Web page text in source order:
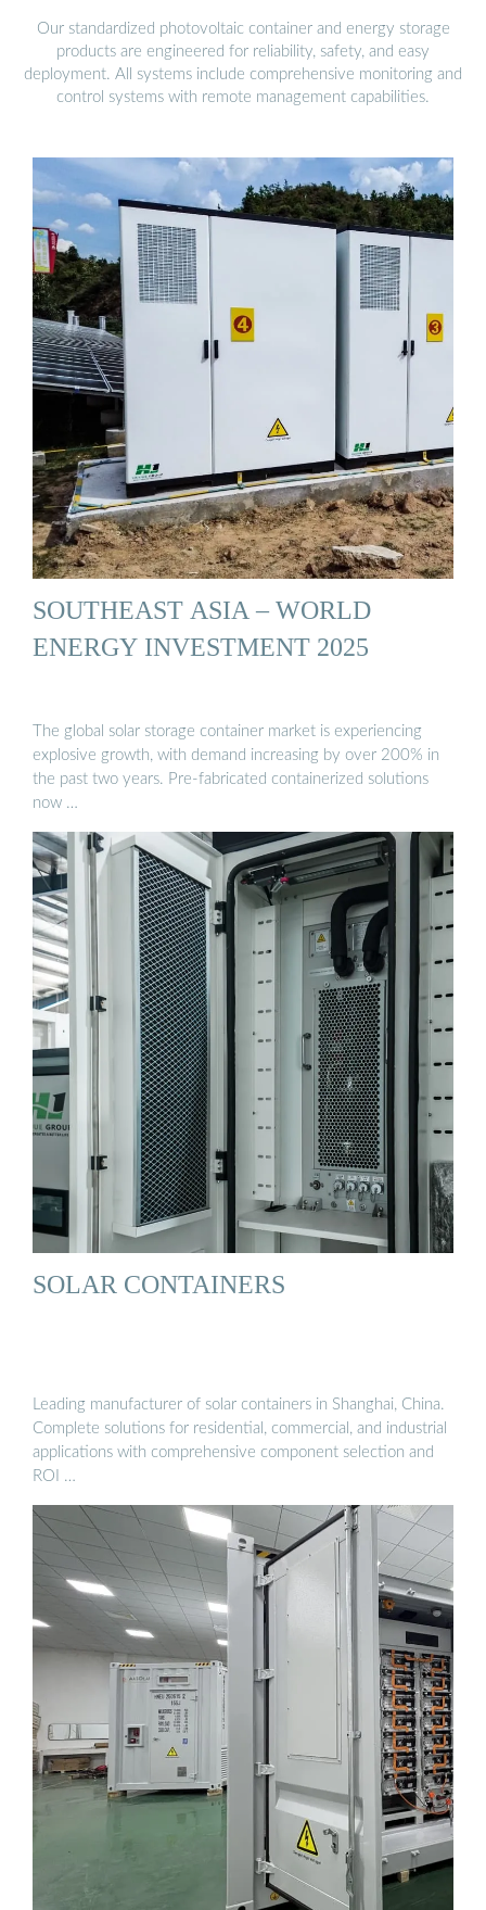
Our standardized photovoltaic container and energy storage
products are engineered for reliability, safety, and easy
deployment. All systems include comprehensive monitoring and
control systems with remote management capabilities.
SOUTHEAST ASIA – WORLD
ENERGY INVESTMENT 2025
The global solar storage container market is experiencing
explosive growth, with demand increasing by over 200% in
the past two years. Pre-fabricated containerized solutions
now …
SOLAR CONTAINERS
Leading manufacturer of solar containers in Shanghai, China.
Complete solutions for residential, commercial, and industrial
applications with comprehensive component selection and
ROI …